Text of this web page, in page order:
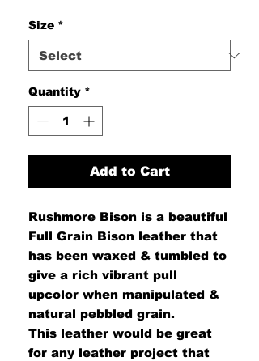
Size *
Quantity *
Add to Cart
Rushmore Bison is a beautiful
Full Grain Bison leather that
has been waxed & tumbled to
give a rich vibrant pull
upcolor when manipulated &
natural pebbled grain.
This leather would be great
for any leather project that